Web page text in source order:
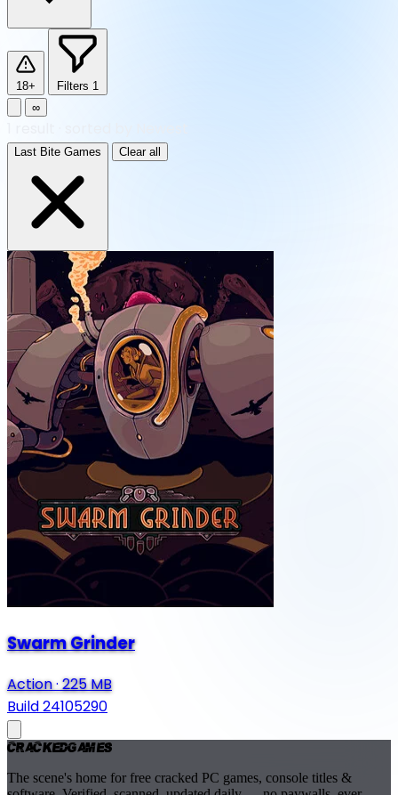
18+ Filters 1
∞
Last Bite Games Clear all
Swarm Grinder
Action·225 MB
Build 24105290
CrackedGames
The scene's home for free cracked PC games, console titles &